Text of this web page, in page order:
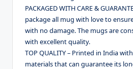
PACKAGED WITH CARE &
package all mug with love to
with no damage. The mugs are
with excellent quality.
TOP QUALITY – Printed in India
materials that can guarantee its